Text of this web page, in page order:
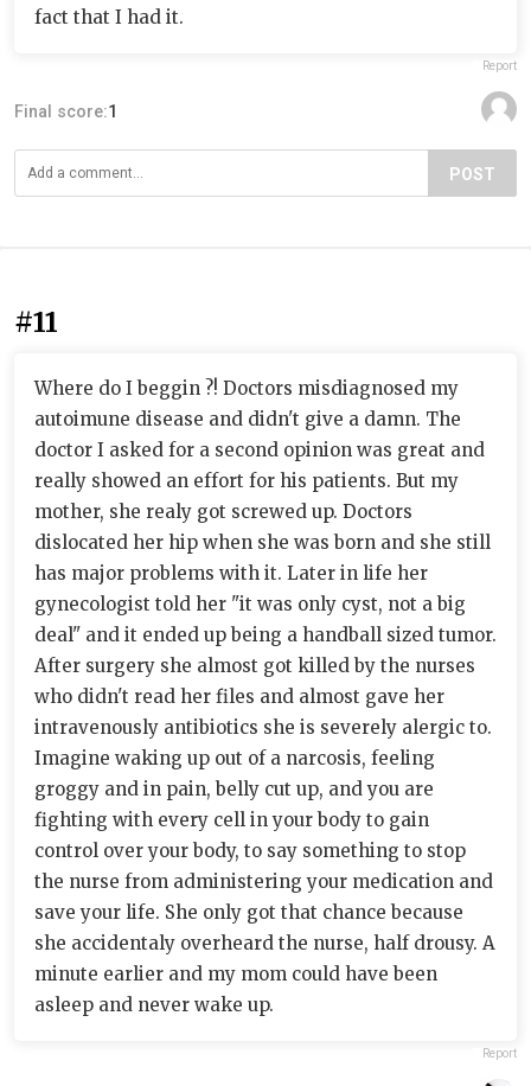
fact that I had it.
Report
Final score:1
POST
#11
Where do I beggin ?! Doctors misdiagnosed my
autoimune disease and didn't give a damn. The
doctor I asked for a second opinion was great and
really showed an effort for his patients. But my
mother, she realy got screwed up. Doctors
dislocated her hip when she was born and she still
has major problems with it. Later in life her
gynecologist told her "it was only cyst, not a big
deal" and it ended up being a handball sized tumor.
After surgery she almost got killed by the nurses
who didn't read her files and almost gave her
intravenously antibiotics she is severely alergic to.
Imagine waking up out of a narcosis, feeling
groggy and in pain, belly cut up, and you are
fighting with every cell in your body to gain
control over your body, to say something to stop
the nurse from administering your medication and
save your life. She only got that chance because
she accidentaly overheard the nurse, half drousy. A
minute earlier and my mom could have been
asleep and never wake up.
Report